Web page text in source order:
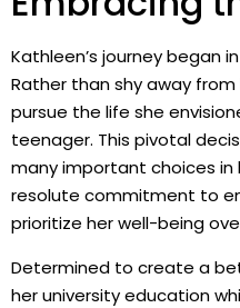
Kathleen’s journey began
Rather than shy away
pursue the life she
teenager. This pivotal
many important choices in
resolute commitment to
prioritize her well-being
Determined to create a
her university education